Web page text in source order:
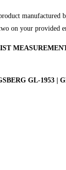
manufactured
on your provided
GL-1953 |